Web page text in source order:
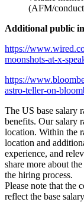
(AFM/
Additional public
https://
moonshots-at-x-
https://
astro-teller-on-
The US base salary
benefits. Our salary
location. Within the
location and
experience, and
share more about
the hiring process.
Please note that the
reflect the base